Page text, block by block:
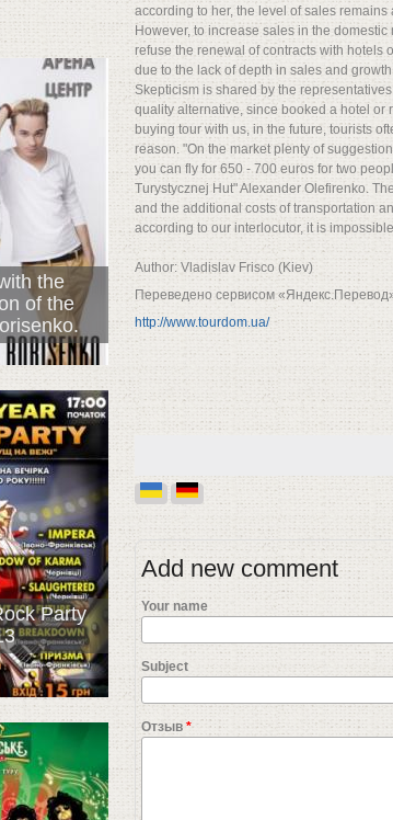
according to her, the level of sales
However, to increase sales in the
refuse the renewal of contracts with hotels
due to the lack of depth in sales and
Skepticism is shared by the
quality alternative, since booked a hotel or
buying tour with us, in the future, tourists
reason. "On the market plenty of
you can fly for 650 - 700 euros for two
Turystycznej Hut" Alexander Olefirenko.
and the additional costs of transportation
according to our interlocutor, it is
Author: Vladislav Frisco (Kiev)
Переведено сервисом
http://www.tourdom.ua/
Add new comment
Your name
Subject
Отзыв *
the
of the
Party